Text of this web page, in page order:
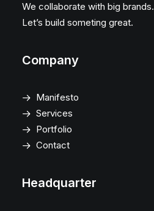
We collaborate with big brands.
Let’s build someting great.
Company
Manifesto
Services
Portfolio
Contact
Headquarter